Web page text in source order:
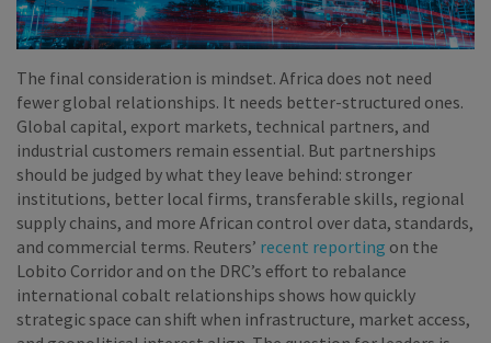
The final consideration is mindset. Africa does not need
fewer global relationships. It needs better-structured ones.
Global capital, export markets, technical partners, and
industrial customers remain essential. But partnerships
should be judged by what they leave behind: stronger
institutions, better local firms, transferable skills, regional
supply chains, and more African control over data, standards,
and commercial terms. Reuters’ recent reporting on the
Lobito Corridor and on the DRC’s effort to rebalance
international cobalt relationships shows how quickly
strategic space can shift when infrastructure, market access,